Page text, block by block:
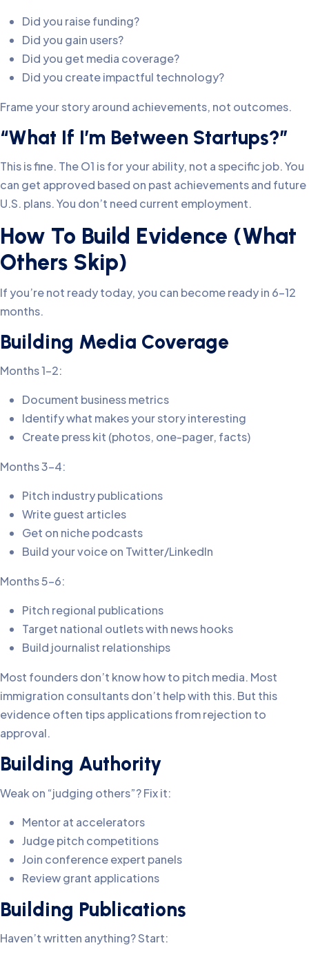
Did you raise funding?
Did you gain users?
Did you get media coverage?
Did you create impactful technology?
Frame your story around achievements, not outcomes.
“What If I’m Between Startups?”
This is fine. The O1 is for your ability, not a specific job. You
can get approved based on past achievements and future
U.S. plans. You don’t need current employment.
How To Build Evidence (What
Others Skip)
If you’re not ready today, you can become ready in 6-12
months.
Building Media Coverage
Months 1-2:
Document business metrics
Identify what makes your story interesting
Create press kit (photos, one-pager, facts)
Months 3-4:
Pitch industry publications
Write guest articles
Get on niche podcasts
Build your voice on Twitter/LinkedIn
Months 5-6:
Pitch regional publications
Target national outlets with news hooks
Build journalist relationships
Most founders don’t know how to pitch media. Most
immigration consultants don’t help with this. But this
evidence often tips applications from rejection to
approval.
Building Authority
Weak on “judging others”? Fix it:
Mentor at accelerators
Judge pitch competitions
Join conference expert panels
Review grant applications
Building Publications
Haven’t written anything? Start: